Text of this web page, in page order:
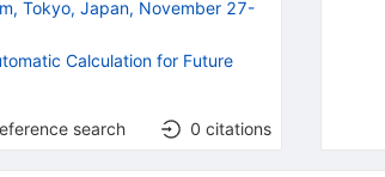
Tokyo, Japan, November 27-
Calculation for Future
search 0 citations